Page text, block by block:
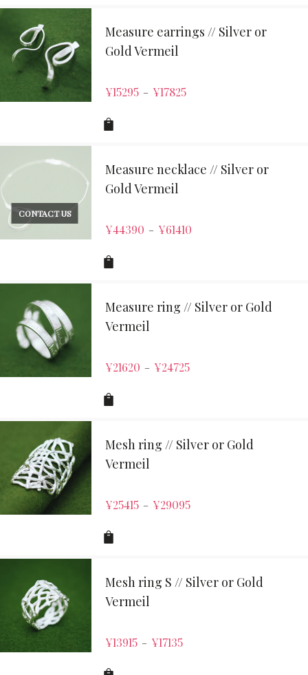
Measure earrings // Silver or
Gold Vermeil
¥15295 – ¥17825
CONTACT US
Measure necklace // Silver or
Gold Vermeil
¥44390 – ¥61410
Measure ring // Silver or Gold
Vermeil
¥21620 – ¥24725
Mesh ring // Silver or Gold
Vermeil
¥25415 – ¥29095
Mesh ring S // Silver or Gold
Vermeil
¥13915 – ¥17135